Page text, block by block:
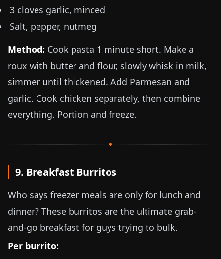
3 cloves garlic, minced
Salt, pepper, nutmeg
Method: Cook pasta 1 minute short. Make a
roux with butter and flour, slowly whisk in milk,
simmer until thickened. Add Parmesan and
garlic. Cook chicken separately, then combine
everything. Portion and freeze.
9. Breakfast Burritos
Who says freezer meals are only for lunch and
dinner? These burritos are the ultimate grab-
and-go breakfast for guys trying to bulk.
Per burrito: